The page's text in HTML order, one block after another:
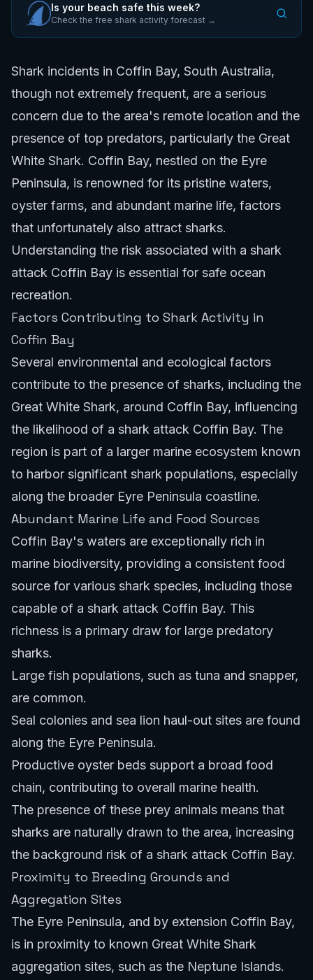
Is your beach safe this week?
Check the free shark activity forecast →
Shark incidents in Coffin Bay, South Australia,
though not extremely frequent, are a serious
concern due to the area's remote location and the
presence of top predators, particularly the Great
White Shark. Coffin Bay, nestled on the Eyre
Peninsula, is renowned for its pristine waters,
oyster farms, and abundant marine life, factors
that unfortunately also attract sharks.
Understanding the risk associated with a shark
attack Coffin Bay is essential for safe ocean
recreation.
Factors Contributing to Shark Activity in
Coffin Bay
Several environmental and ecological factors
contribute to the presence of sharks, including the
Great White Shark, around Coffin Bay, influencing
the likelihood of a shark attack Coffin Bay. The
region is part of a larger marine ecosystem known
to harbor significant shark populations, especially
along the broader Eyre Peninsula coastline.
Abundant Marine Life and Food Sources
Coffin Bay's waters are exceptionally rich in
marine biodiversity, providing a consistent food
source for various shark species, including those
capable of a shark attack Coffin Bay. This
richness is a primary draw for large predatory
sharks.
Large fish populations, such as tuna and snapper,
are common.
Seal colonies and sea lion haul-out sites are found
along the Eyre Peninsula.
Productive oyster beds support a broad food
chain, contributing to overall marine health.
The presence of these prey animals means that
sharks are naturally drawn to the area, increasing
the background risk of a shark attack Coffin Bay.
Proximity to Breeding Grounds and
Aggregation Sites
The Eyre Peninsula, and by extension Coffin Bay,
is in proximity to known Great White Shark
aggregation sites, such as the Neptune Islands.